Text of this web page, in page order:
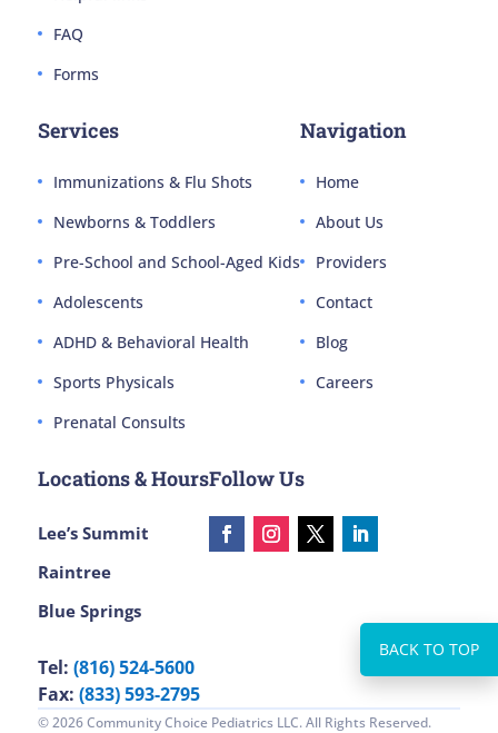
FAQ
Forms
Services
Immunizations & Flu Shots
Newborns & Toddlers
Pre-School and School-Aged Kids
Adolescents
ADHD & Behavioral Health
Sports Physicals
Prenatal Consults
Navigation
Home
About Us
Providers
Contact
Blog
Careers
Locations & Hours
Lee’s Summit
Raintree
Blue Springs
Tel: (816) 524-5600
Fax: (833) 593-2795
Follow Us
© 2026 Community Choice Pediatrics LLC. All Rights Reserved.